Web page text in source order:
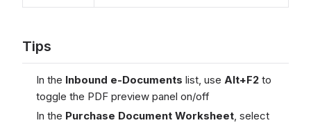
Tips
In the Inbound e-Documents list, use Alt+F2 to
toggle the PDF preview panel on/off
In the Purchase Document Worksheet, select